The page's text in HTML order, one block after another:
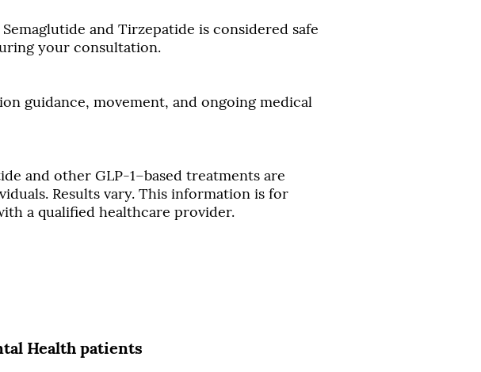
and Tirzepatide is considered safe
your consultation.
guidance, movement, and ongoing medical
and other GLP-1–based treatments are
Results vary. This information is for
a qualified healthcare provider.
Health patients